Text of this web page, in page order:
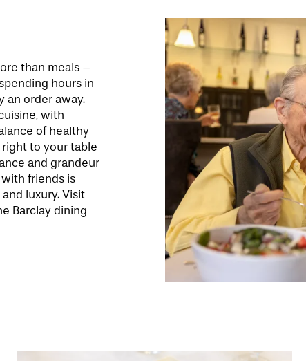
than meals –
hours in
an order away.
with
of healthy
to your table
and grandeur
friends is
luxury. Visit
Barclay dining